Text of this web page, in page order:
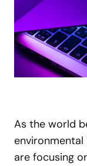
As the world
are focusing